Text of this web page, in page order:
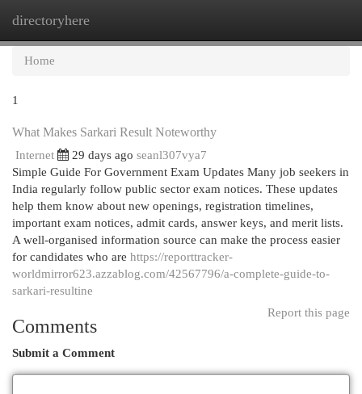
directoryhere
Home
1
What Makes Sarkari Result Noteworthy
Internet 29 days ago seanl307vya7
Simple Guide For Government Exam Updates Many job seekers in
India regularly follow public sector exam notices. These updates
help them know about new openings, registration timelines,
important exam notices, admit cards, answer keys, and merit lists.
A well-organised information source can make the process easier
for candidates who are https://reporttracker-
worldmirror623.azzablog.com/42567796/a-complete-guide-to-
sarkari-resultine
Report this page
Comments
Submit a Comment